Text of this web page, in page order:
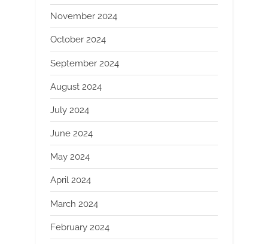
November 2024
October 2024
September 2024
August 2024
July 2024
June 2024
May 2024
April 2024
March 2024
February 2024